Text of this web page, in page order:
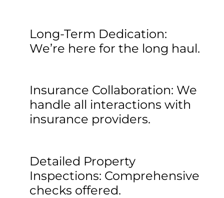
Long-Term Dedication:
We’re here for the long haul.
Insurance Collaboration: We
handle all interactions with
insurance providers.
Detailed Property
Inspections: Comprehensive
checks offered.